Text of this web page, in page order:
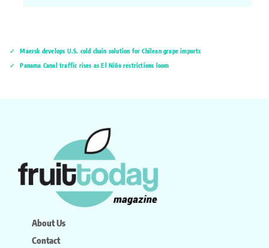
Maersk develops U.S. cold chain solution for Chilean grape imports
Panama Canal traffic rises as El Niño restrictions loom
About Us
Contact